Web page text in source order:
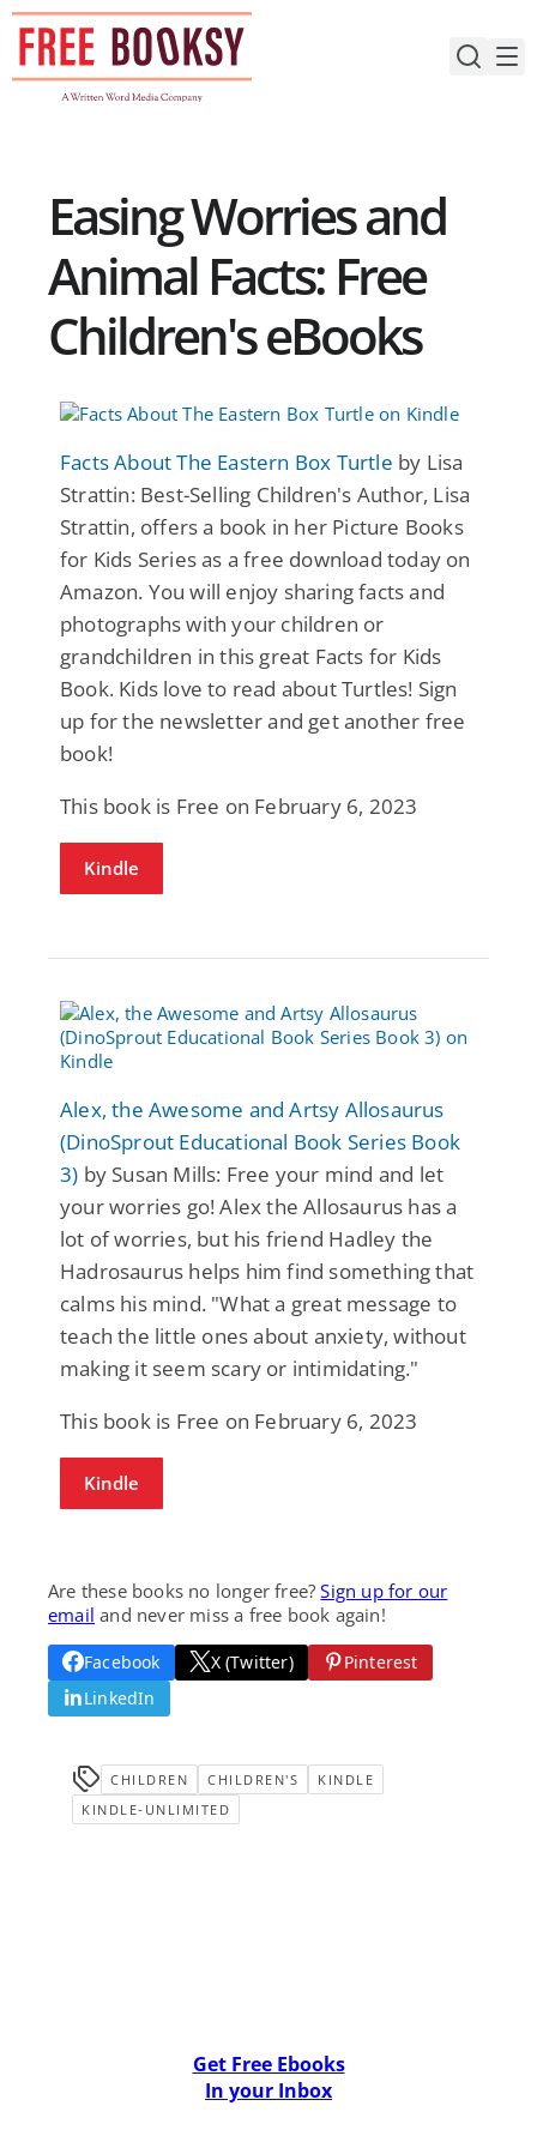
Skip
content
Easing Worries and
Animal Facts: Free
Children's eBooks
Facts About The Eastern Box Turtle by Lisa
Strattin: Best-Selling Children's Author, Lisa
Strattin, offers a book in her Picture Books
for Kids Series as a free download today on
Amazon. You will enjoy sharing facts and
photographs with your children or
grandchildren in this great Facts for Kids
Book. Kids love to read about Turtles! Sign
up for the newsletter and get another free
book!
This book is Free on February 6, 2023
Kindle
Alex, the Awesome and Artsy Allosaurus
(DinoSprout Educational Book Series Book
3) by Susan Mills: Free your mind and let
your worries go! Alex the Allosaurus has a
lot of worries, but his friend Hadley the
Hadrosaurus helps him find something that
calms his mind. "What a great message to
teach the little ones about anxiety, without
making it seem scary or intimidating."
This book is Free on February 6, 2023
Kindle
Are these books no longer free?Sign up for our
email and never miss a free book again!
Facebook X (Twitter)
Pinterest
LinkedIn
CHILDREN CHILDREN'S
KINDLE
KINDLE-UNLIMITED
Get Free Ebooks
In your Inbox